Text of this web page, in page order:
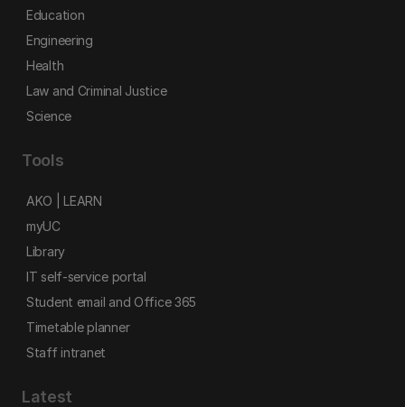
Education
Engineering
Health
Law and Criminal Justice
Science
Tools
AKO | LEARN
myUC
Library
IT self-service portal
Student email and Office 365
Timetable planner
Staff intranet
Latest